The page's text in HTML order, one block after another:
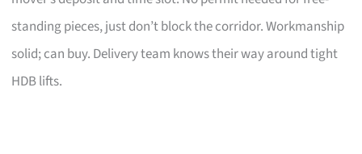
standing pieces, just don’t block the corridor. Workmanship
solid; can buy. Delivery team knows their way around tight
HDB lifts.